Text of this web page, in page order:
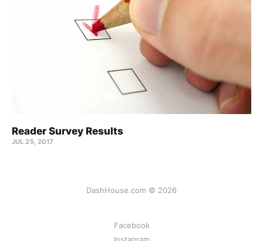
Reader Survey Results
JUL 25, 2017
DashHouse.com © 2026
Facebook